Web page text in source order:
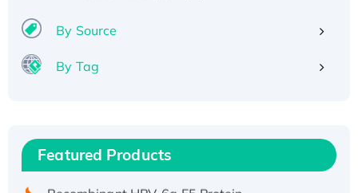
By Source
By Tag
Featured Products
Recombinant Human IFNA21 Protein,
His/GST-tagged